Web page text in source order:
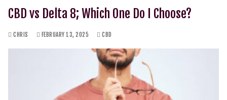
CBD vs Delta 8; Which One Do I Choose?
CHRIS FEBRUARY 13, 2025 CBD